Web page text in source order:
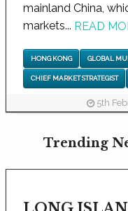
mainland China,
markets... READ
HONG KONG GLOBAL
CHIEF MARKET STRATEGIST
5th
Trending